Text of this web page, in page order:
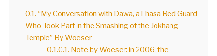
0.1. “My Conversation with Dawa, a Lhasa Red Guard
Who Took Part in the Smashing of the Jokhang
Temple” By Woeser
0.1.0.1. Note by Woeser: in 2006, the